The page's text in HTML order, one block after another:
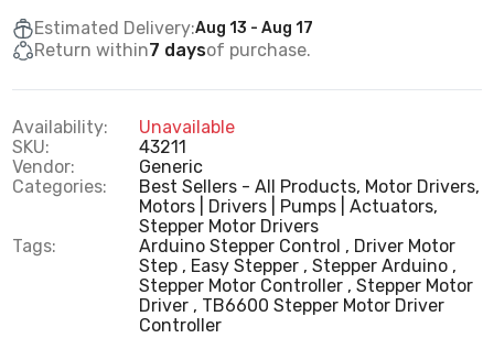
Estimated Delivery:Aug 13 - Aug 17
Return within7 daysof purchase.
Availability:
Unavailable
SKU:
43211
Vendor:
Generic
Categories:
Best Sellers - All Products, Motor Drivers,
Motors | Drivers | Pumps | Actuators,
Stepper Motor Drivers
Tags:
Arduino Stepper Control
Driver Motor
Step
Easy Stepper
Stepper Arduino
Stepper Motor Controller
Stepper Motor
Driver
TB6600 Stepper Motor Driver
Controller